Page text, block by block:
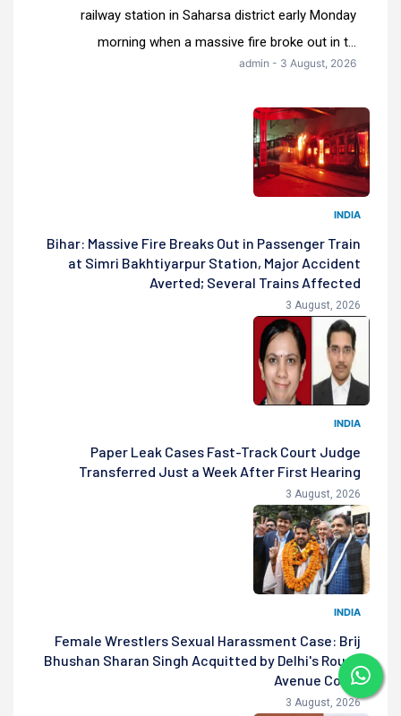
railway station in Saharsa district early Monday
morning when a massive fire broke out in t...
admin - 3 August, 2026
INDIA
Bihar: Massive Fire Breaks Out in Passenger Train
at Simri Bakhtiyarpur Station, Major Accident
Averted; Several Trains Affected
3 August, 2026
INDIA
Paper Leak Cases Fast-Track Court Judge
Transferred Just a Week After First Hearing
3 August, 2026
INDIA
Female Wrestlers Sexual Harassment Case: Brij
Bhushan Sharan Singh Acquitted by Delhi's Rouse
Avenue Court
3 August, 2026